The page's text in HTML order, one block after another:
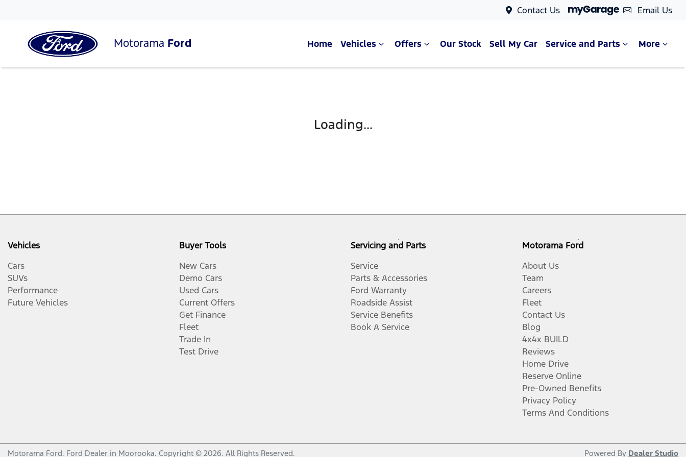
Contact Us Email Us
Motorama Ford Home Vehicles Offers Our Stock Sell My Car Service and Parts More
Loading...
Vehicles
Cars
SUVs
Performance
Future Vehicles
Buyer Tools
New Cars
Demo Cars
Used Cars
Current Offers
Get Finance
Fleet
Trade In
Test Drive
Servicing and Parts
Service
Parts & Accessories
Ford Warranty
Roadside Assist
Service Benefits
Book A Service
Motorama Ford
About Us
Team
Careers
Fleet
Contact Us
Blog
4x4x BUILD
Reviews
Home Drive
Reserve Online
Pre-Owned Benefits
Privacy Policy
Terms And Conditions
Motorama Ford. Ford Dealer in Moorooka. Copyright © 2026. All Rights Reserved. Powered By Dealer Studio